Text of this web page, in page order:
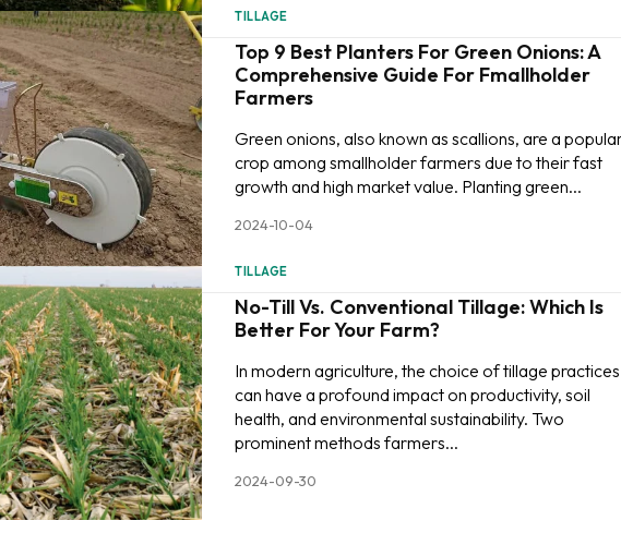
TILLAGE
Top 9 Best Planters For Green Onions: A
Comprehensive Guide For Fmallholder
Farmers
Green onions, also known as scallions, are a
crop among smallholder farmers due to their fast
growth and high market value. Planting green...
2024-10-04
TILLAGE
No-Till Vs. Conventional Tillage: Which Is
Better For Your Farm?
In modern agriculture, the choice of tillage practices
can have a profound impact on productivity, soil
health, and environmental sustainability. Two
prominent methods farmers...
2024-09-30